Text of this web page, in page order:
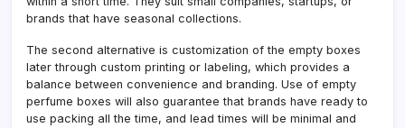
brands that have seasonal collections.
The second alternative is customization of the empty boxes
later through custom printing or labeling, which provides a
balance between convenience and branding. Use of empty
perfume boxes will also guarantee that brands have ready to
use packing all the time, and lead times will be minimal and